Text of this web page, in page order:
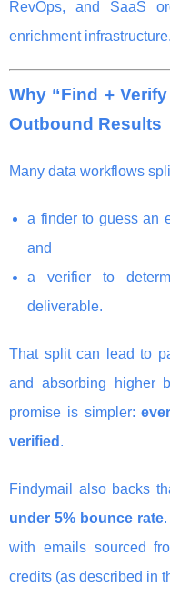
RevOps, and SaaS
enrichment infrastructure.
Why “Find +
Outbound Results
Many data workflows
a finder to guess an
and
a verifier to
deliverable.
That split can lead to
and absorbing higher
promise is simpler:
verified .
Findymail also backs
under 5% bounce rate.
with emails sourced
credits (as described in